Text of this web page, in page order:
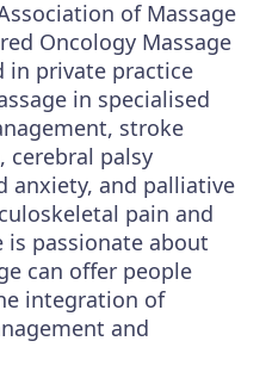
of Massage
Oncology Massage
in private practice
in specialised
stroke
cerebral palsy
anxiety, and palliative
pain and
is passionate about
can offer people
integration of
and